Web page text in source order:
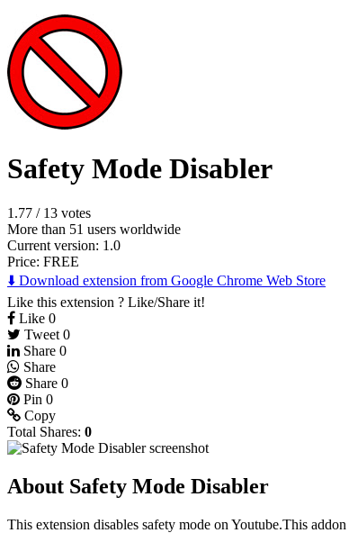
Safety Mode Disabler
1.77 / 13 votes
More than 51 users worldwide
Current version: 1.0
Price: FREE
⬇️ Download extension from Google Chrome Web Store
Like this extension ? Like/Share it!
Like 0
Tweet 0
Share 0
Share
Share 0
Pin 0
Copy
Total Shares: 0
About Safety Mode Disabler
This extension disables safety mode on Youtube.This